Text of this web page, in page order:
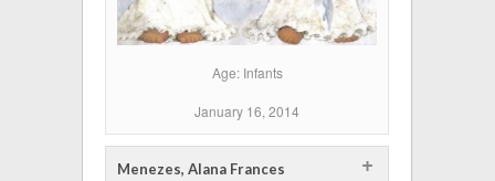
Age: Infants
January 16, 2014
Menezes, Alana Frances +